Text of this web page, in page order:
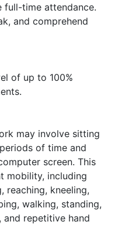
full-time attendance.
and comprehend
of up to 100%
may involve sitting
of time and
screen. This
mobility, including
reaching, kneeling,
walking, standing,
and repetitive hand